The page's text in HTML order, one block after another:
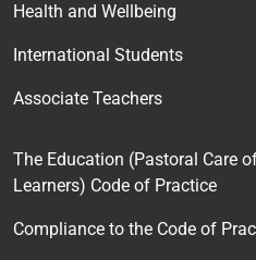
Health and Wellbeing
International Students
Associate Teachers
The Education (Pastoral Care
Learners) Code of Practice
Compliance to the Code of